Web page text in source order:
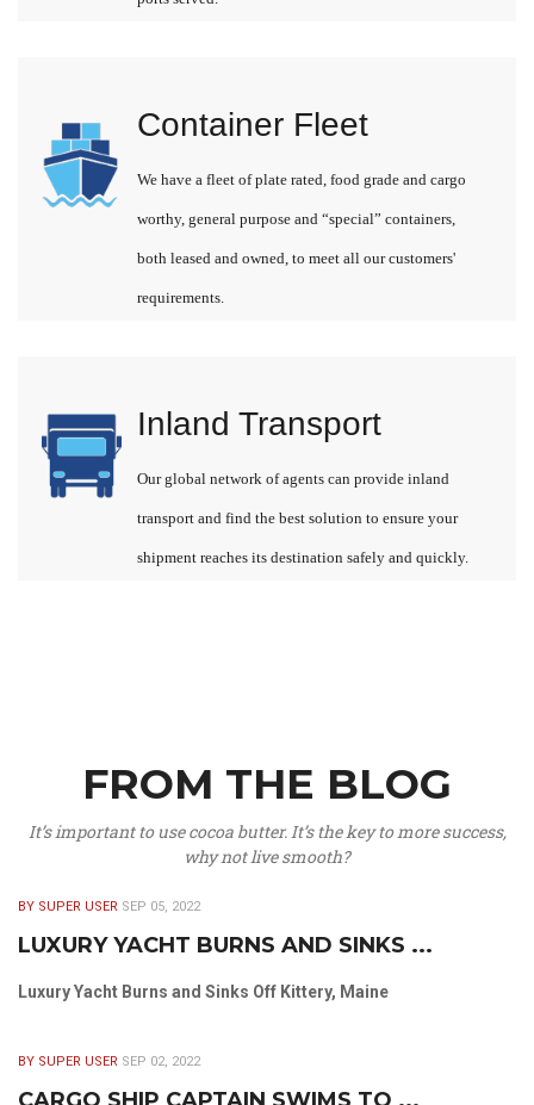
Container Fleet
We have a fleet of plate rated, food grade and cargo
worthy, general purpose and “special” containers,
both leased and owned, to meet all our customers'
requirements.
Inland Transport
Our global network of agents can provide inland
transport and find the best solution to ensure your
shipment reaches its destination safely and quickly.
FROM THE BLOG
It’s important to use cocoa butter. It’s the key to more success,
why not live smooth?
BY SUPER USER SEP 05, 2022
LUXURY YACHT BURNS AND SINKS ...
Luxury Yacht Burns and Sinks Off Kittery, Maine
BY SUPER USER SEP 02, 2022